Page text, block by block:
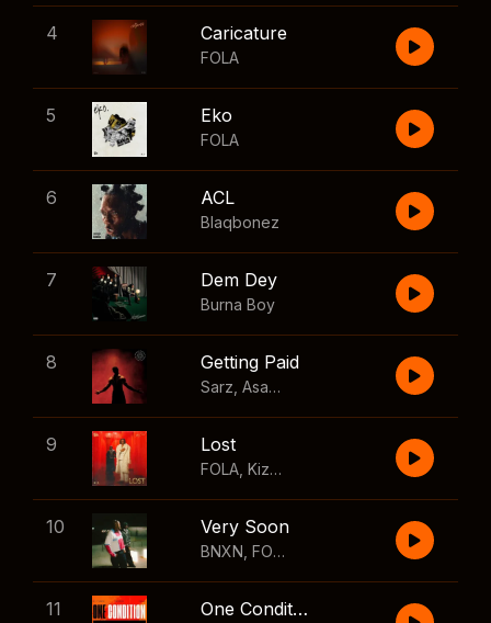
4 Caricature
FOLA
5 Eko
FOLA
6 ACL
Blaqbonez
7 Dem Dey
Burna Boy
8 Getting Paid
Sarz Asake Skillibeng
9 Lost
FOLA Kizz Daniel
10 Very Soon
BNXN FOLA
11 One Condition